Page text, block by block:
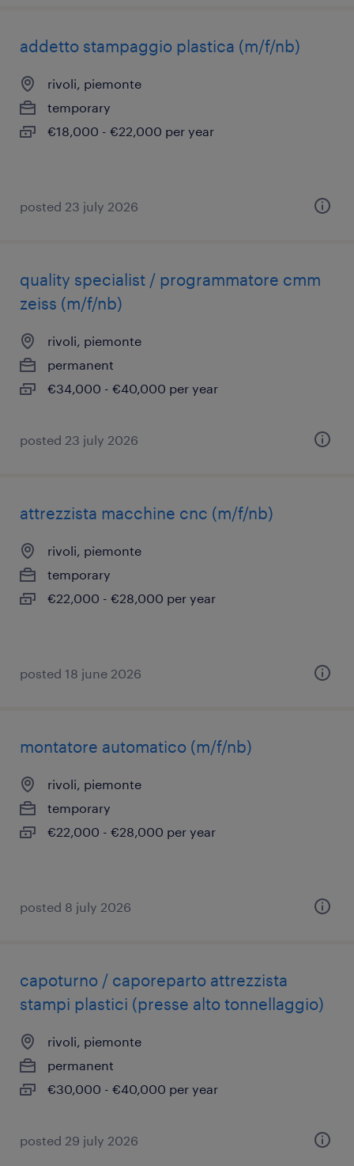
addetto stampaggio plastica (m/f/nb)
rivoli, piemonte
temporary
€18,000 - €22,000 per year
posted 23 july 2026
quality specialist / programmatore cmm
zeiss (m/f/nb)
rivoli, piemonte
permanent
€34,000 - €40,000 per year
posted 23 july 2026
attrezzista macchine cnc (m/f/nb)
rivoli, piemonte
temporary
€22,000 - €28,000 per year
posted 18 june 2026
montatore automatico (m/f/nb)
rivoli, piemonte
temporary
€22,000 - €28,000 per year
posted 8 july 2026
capoturno / caporeparto attrezzista
stampi plastici (presse alto tonnellaggio)
rivoli, piemonte
permanent
€30,000 - €40,000 per year
posted 29 july 2026